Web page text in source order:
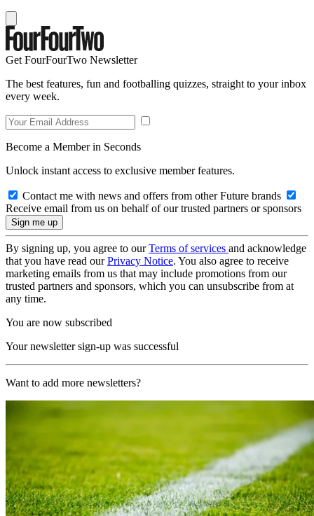
Get FourFourTwo Newsletter
The best features, fun and footballing quizzes, straight to your inbox
every week.
Become a Member in Seconds
Unlock instant access to exclusive member features.
Contact me with news and offers from other Future brands
Receive email from us on behalf of our trusted partners or sponsors
By signing up, you agree to ourTerms of services and acknowledge
that you have read ourPrivacy Notice. You also agree to receive
marketing emails from us that may include promotions from our
trusted partners and sponsors, which you can unsubscribe from at
any time.
You are now subscribed
Your newsletter sign-up was successful
Want to add more newsletters?